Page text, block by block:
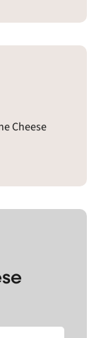
Cheese